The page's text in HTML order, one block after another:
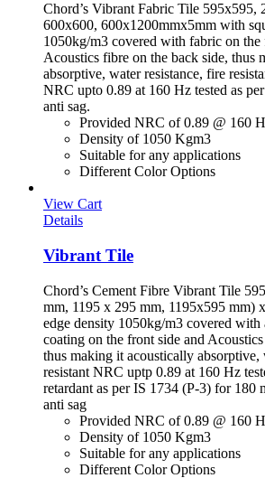
Chord’s Vibrant Fabric Tile 595x595,
600x600, 600x1200mmx5mm with
1050kg/m3 covered with fabric on the
Acoustics fibre on the back side, thus
absorptive, water resistance, fire
NRC upto 0.89 at 160 Hz tested as
anti sag.
Provided NRC of 0.89 @ 160
Density of 1050 Kgm3
Suitable for any applications
Different Color Options
View Cart
Details
Vibrant Tile
Chord’s Cement Fibre Vibrant Tile
mm, 1195 x 295 mm, 1195x595 mm)
edge density 1050kg/m3 covered
coating on the front side and
thus making it acoustically absorptive,
resistant NRC uptp 0.89 at 160 Hz
retardant as per IS 1734 (P-3) for 180
anti sag
Provided NRC of 0.89 @ 160
Density of 1050 Kgm3
Suitable for any applications
Different Color Options